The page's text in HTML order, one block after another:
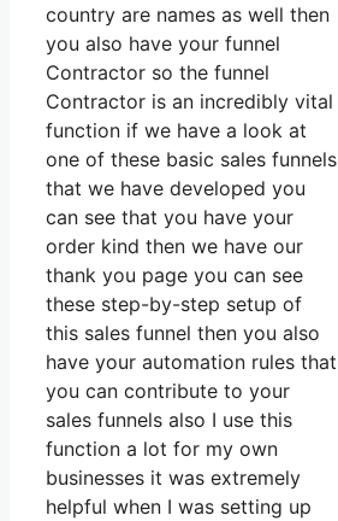
country are names as well then
you also have your funnel
Contractor so the funnel
Contractor is an incredibly vital
function if we have a look at
one of these basic sales funnels
that we have developed you
can see that you have your
order kind then we have our
thank you page you can see
these step-by-step setup of
this sales funnel then you also
have your automation rules that
you can contribute to your
sales funnels also I use this
function a lot for my own
businesses it was extremely
helpful when I was setting up